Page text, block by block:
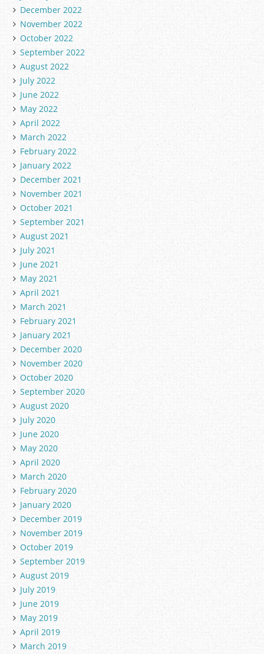
December 2022
November 2022
October 2022
September 2022
August 2022
July 2022
June 2022
May 2022
April 2022
March 2022
February 2022
January 2022
December 2021
November 2021
October 2021
September 2021
August 2021
July 2021
June 2021
May 2021
April 2021
March 2021
February 2021
January 2021
December 2020
November 2020
October 2020
September 2020
August 2020
July 2020
June 2020
May 2020
April 2020
March 2020
February 2020
January 2020
December 2019
November 2019
October 2019
September 2019
August 2019
July 2019
June 2019
May 2019
April 2019
March 2019